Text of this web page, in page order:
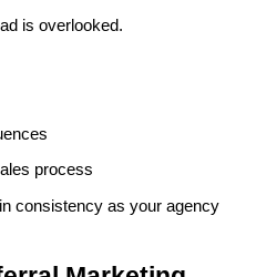
is overlooked.
process
consistency as your agency